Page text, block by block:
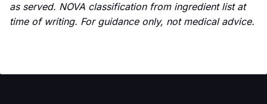
as served. NOVA classification from ingredient list at
time of writing. For guidance only, not medical advice.